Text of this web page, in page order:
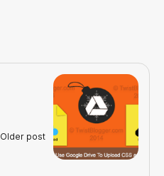
Older post